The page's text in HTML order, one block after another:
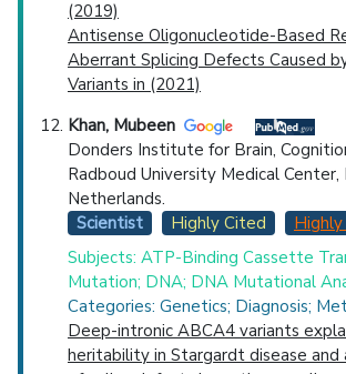
(2019)
Antisense Oligonucleotide-Based
Aberrant Splicing Defects Caused
Variants in (2021)
Khan, Mubeen
Donders Institute for Brain,
Radboud University Medical Center,
Netherlands.
Scientist
Highly Cited
Subjects: ATP-Binding Cassette
Mutation; DNA; DNA Mutational
Categories: Genetics; Diagnosis;
Deep-intronic ABCA4 variants
heritability in Stargardt disease